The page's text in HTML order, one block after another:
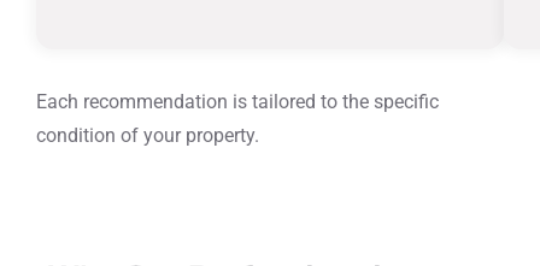
Each recommendation is tailored to the specific
condition of your property.